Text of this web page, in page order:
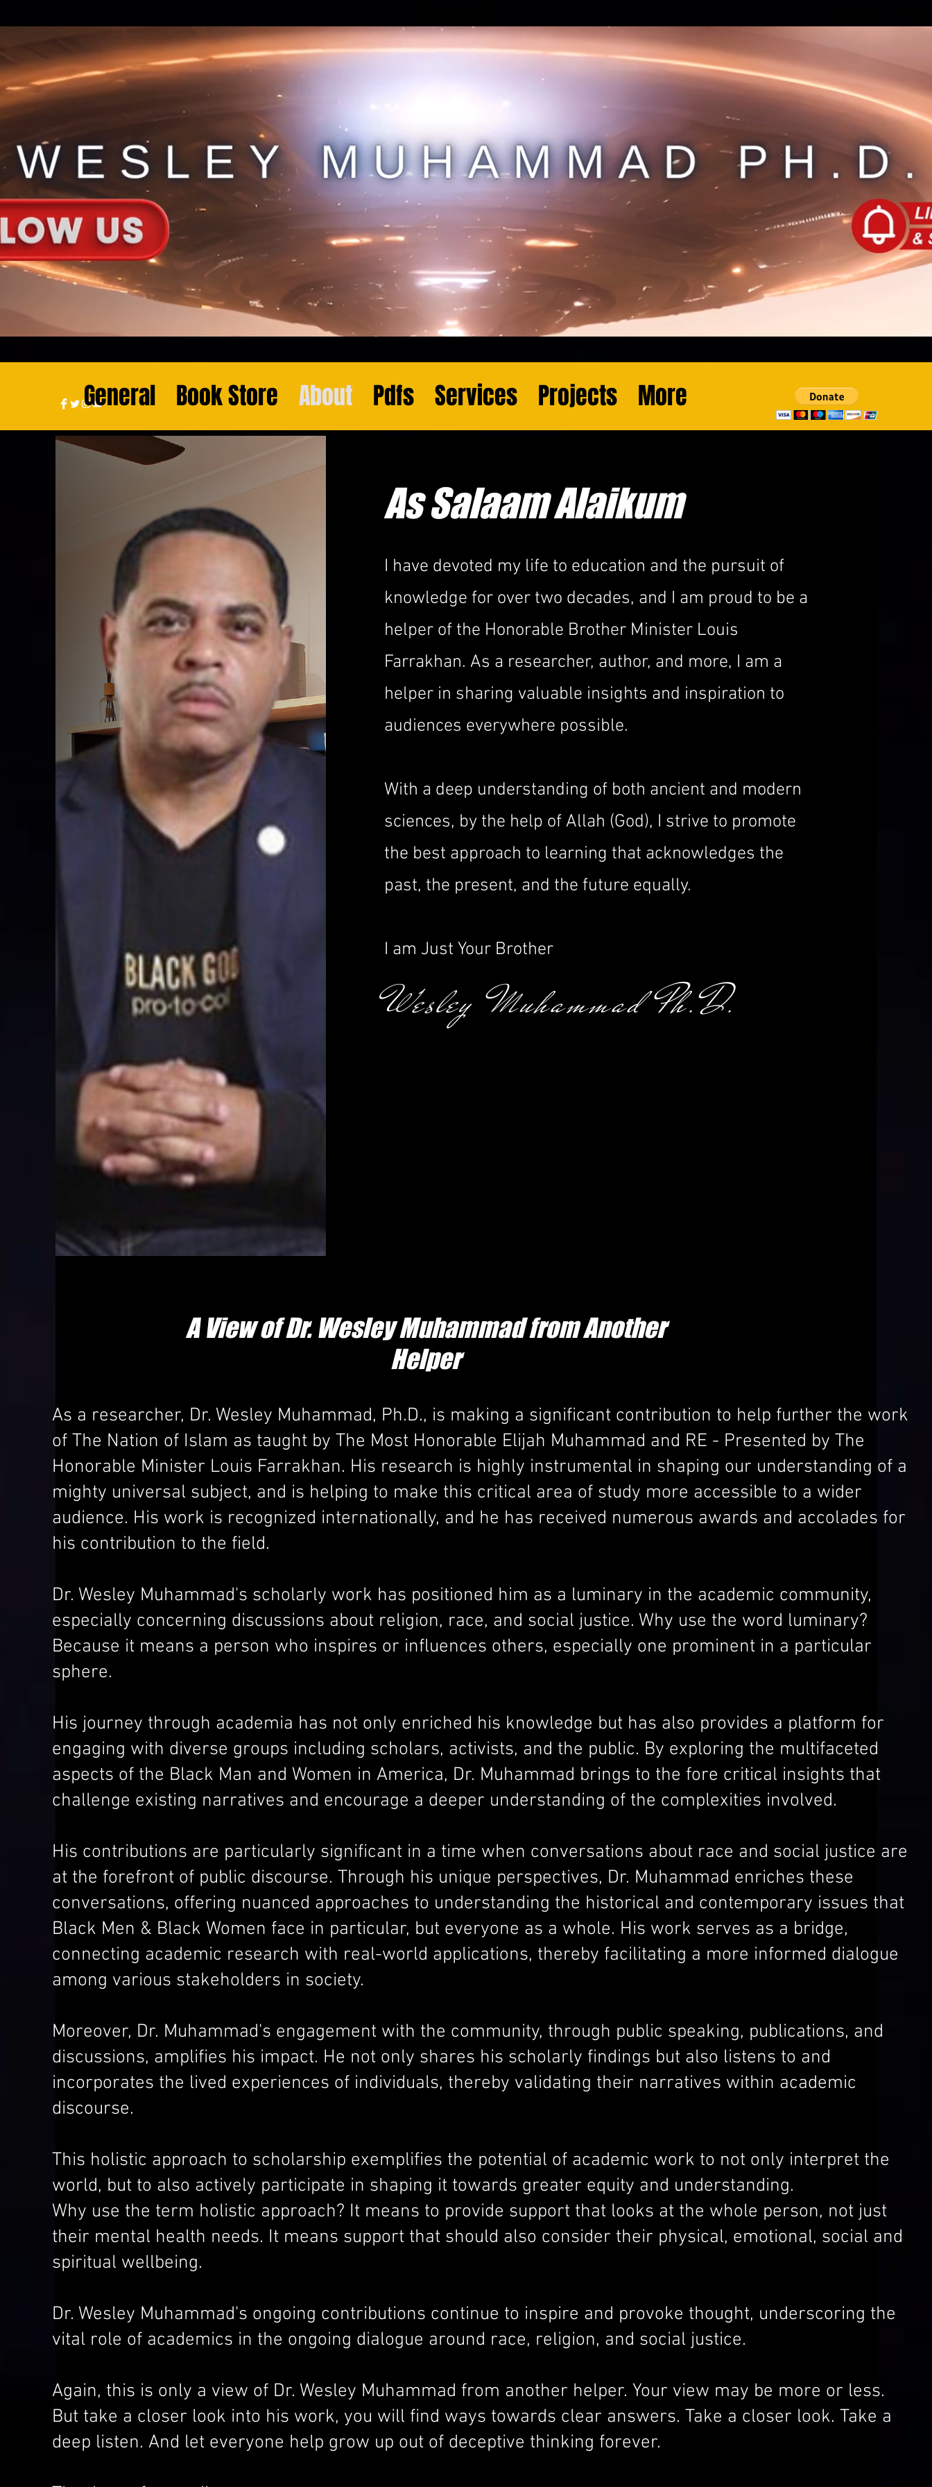
General Book Store About Pdfs Services Projects More
As Salaam Alaikum
I have devoted my life to education and the pursuit of
knowledge for over two decades, and I am proud to be a
helper of the Honorable Brother Minister Louis
Farrakhan. As a researcher, author, and more, I am a
helper in sharing valuable insights and inspiration to
audiences everywhere possible.
With a deep understanding of both ancient and modern
sciences, by the help of Allah (God), I strive to promote
the best approach to learning that acknowledges the
past, the present, and the future equally.
I am Just Your Brother
Wesley Muhammad Ph.D.
A View of Dr. Wesley Muhammad from Another
Helper
As a researcher, Dr. Wesley Muhammad, Ph.D., is making a significant contribution to help further the work
of The Nation of Islam as taught by The Most Honorable Elijah Muhammad and RE - Presented by The
Honorable Minister Louis Farrakhan. His research is highly instrumental in shaping our understanding of a
mighty universal subject, and is helping to make this critical area of study more accessible to a wider
audience. His work is recognized internationally, and he has received numerous awards and accolades for
his contribution to the field.
Dr. Wesley Muhammad's scholarly work has positioned him as a luminary in the academic community,
especially concerning discussions about religion, race, and social justice. Why use the word luminary?
Because it means a person who inspires or influences others, especially one prominent in a particular
sphere.
His journey through academia has not only enriched his knowledge but has also provides a platform for
engaging with diverse groups including scholars, activists, and the public. By exploring the multifaceted
aspects of the Black Man and Women in America, Dr. Muhammad brings to the fore critical insights that
challenge existing narratives and encourage a deeper understanding of the complexities involved.
His contributions are particularly significant in a time when conversations about race and social justice are
at the forefront of public discourse. Through his unique perspectives, Dr. Muhammad enriches these
conversations, offering nuanced approaches to understanding the historical and contemporary issues that
Black Men & Black Women face in particular, but everyone as a whole. His work serves as a bridge,
connecting academic research with real-world applications, thereby facilitating a more informed dialogue
among various stakeholders in society.
Moreover, Dr. Muhammad's engagement with the community, through public speaking, publications, and
discussions, amplifies his impact. He not only shares his scholarly findings but also listens to and
incorporates the lived experiences of individuals, thereby validating their narratives within academic
discourse.
This holistic approach to scholarship exemplifies the potential of academic work to not only interpret the
world, but to also actively participate in shaping it towards greater equity and understanding.
Why use the term holistic approach? It means to provide support that looks at the whole person, not just
their mental health needs. It means support that should also consider their physical, emotional, social and
spiritual wellbeing.
Dr. Wesley Muhammad's ongoing contributions continue to inspire and provoke thought, underscoring the
vital role of academics in the ongoing dialogue around race, religion, and social justice.
Again, this is only a view of Dr. Wesley Muhammad from another helper. Your view may be more or less.
But take a closer look into his work, you will find ways towards clear answers. Take a closer look. Take a
deep listen. And let everyone help grow up out of deceptive thinking forever.